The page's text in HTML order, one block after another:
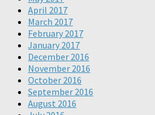
April 2017
March 2017
February 2017
January 2017
December 2016
November 2016
October 2016
September 2016
August 2016